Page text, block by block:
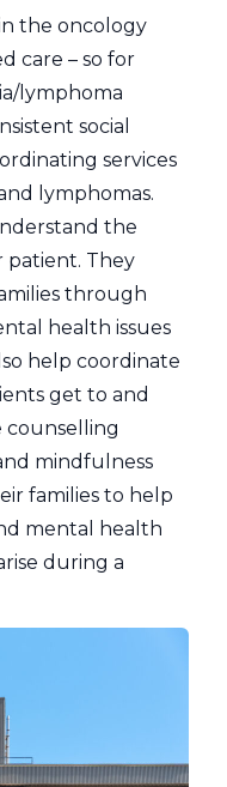
the oncology
care – so for
lymphoma
social
services
lymphomas.
the
patient. They
through
health issues
help coordinate
get to and
counselling
mindfulness
families to help
mental health
during a